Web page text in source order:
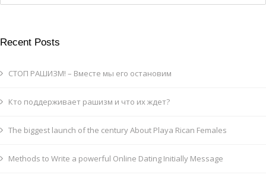
Recent Posts
СТОП РАШИЗМ! – Вместе мы его остановим
Кто поддерживает рашизм и что их ждет?
The biggest launch of the century About Playa Rican Females
Methods to Write a powerful Online Dating Initially Message